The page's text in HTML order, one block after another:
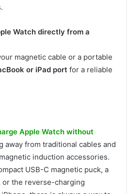
Watch directly from a
magnetic cable or a portable
or iPad port for a reliable
Apple Watch without
away from traditional cables and
induction accessories.
USB-C magnetic puck, a
or the reverse-charging